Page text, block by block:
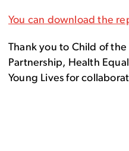
You can download the
Thank you to Child of
Partnership, Health
Young Lives for